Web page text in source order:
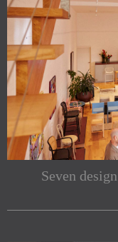
Seven